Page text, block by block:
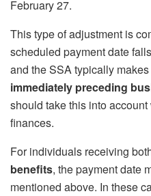
February 27.
This type of adjustment is
scheduled payment date
and the SSA typically
immediately preceding
should take this into
finances.
For individuals receiving
benefits, the payment date
mentioned above. In these